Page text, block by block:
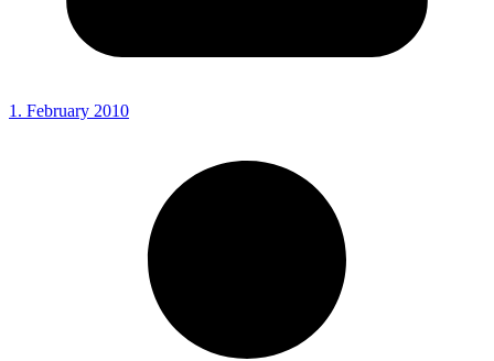
1. February 2010